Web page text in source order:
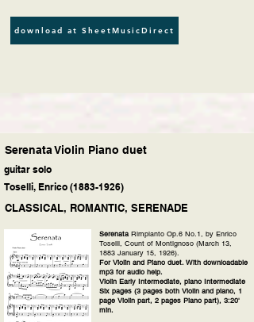
download at SheetMusicDirect
Serenata Violin Piano duet
guitar solo
Toselli, Enrico (1883-1926)
CLASSICAL, ROMANTIC, SERENADE
Serenata Rimpianto Op.6 No.1, by Enrico
Toselli, Count of Montignoso (March 13,
1883 January 15, 1926).
For Violin and Piano duet. With downloadable
mp3 for audio help.
Violin Early Intermediate, piano Intermediate
Six pages (3 pages both Violin and piano, 1
page Violin part, 2 pages Piano part), 3:20'
min.